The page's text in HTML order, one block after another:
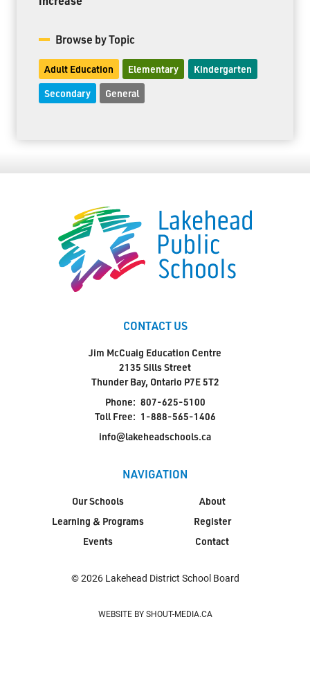
Browse by Topic
Adult Education Elementary Kindergarten
Secondary General
CONTACT US
Jim McCuaig Education Centre
2135 Sills Street
Thunder Bay, Ontario P7E 5T2
Phone: 807-625-5100
Toll Free: 1-888-565-1406
info@lakeheadschools.ca
NAVIGATION
Our Schools
Learning & Programs
Events
About
Register
Contact
© 2026 Lakehead District School Board
WEBSITE BY SHOUT-MEDIA.CA